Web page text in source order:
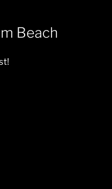
Beach